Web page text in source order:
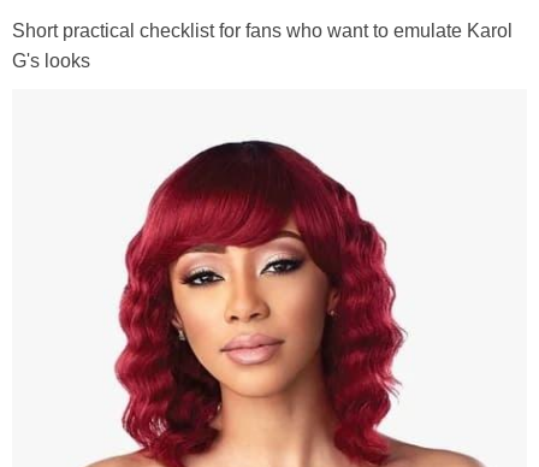
Short practical checklist for fans who want to emulate Karol
G's looks